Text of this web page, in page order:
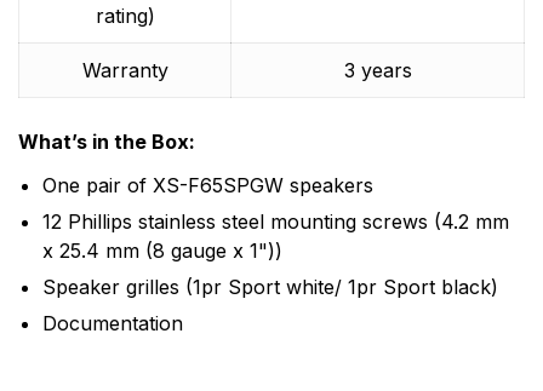
rating)
Warranty 3 years
What’s in the Box:
One pair of XS-F65SPGW speakers
12 Phillips stainless steel mounting screws (4.2 mm
x 25.4 mm (8 gauge x 1"))
Speaker grilles (1pr Sport white/ 1pr Sport black)
Documentation